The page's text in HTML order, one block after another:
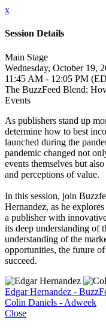
x
Session Details
Main Stage
Wednesday, October 19,
11:45 AM - 12:05 PM
The BuzzFeed Blend:
Events
As publishers stand up
determine how to best
launched during the
pandemic changed not
events themselves but
and perceptions of value.
In this session, join
Hernandez, as he
a publisher with
its deep understanding of
understanding of the
opportunities, the future
succeed.
Edgar Hernandez -
Colin Daniels - Adweek
Close